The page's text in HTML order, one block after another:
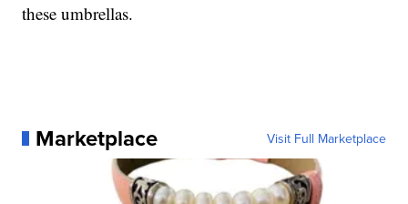
these umbrellas.
Marketplace Visit Full Marketplace